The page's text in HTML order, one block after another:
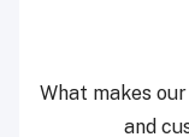
“What makes
and